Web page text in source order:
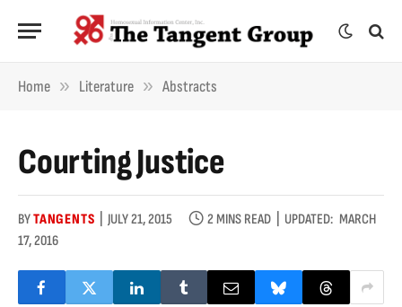
Home » Literature » Abstracts
Courting Justice
BYTANGENTS JULY 21, 2015 2 MINS READ UPDATED: MARCH
17, 2016